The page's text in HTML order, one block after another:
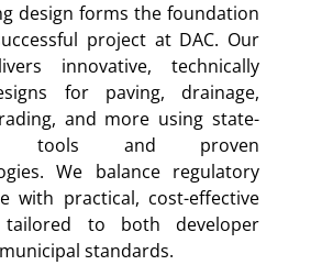
design forms the foundation
project at DAC. Our
innovative, technically
for paving, drainage,
and more using state-
tools and proven
We balance regulatory
with practical, cost-effective
tailored to both developer
standards.